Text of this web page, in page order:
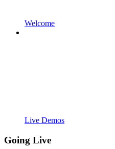
Welcome
Live Demos
Going Live